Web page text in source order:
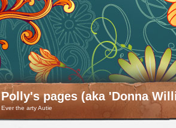
Polly's pages (aka 'Donna
Ever the arty Autie